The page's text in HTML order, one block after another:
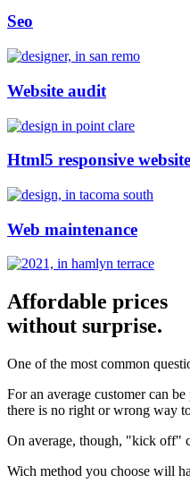
Seo
Website audit
Html5 responsive website
Web maintenance
Affordable prices
without surprise.
One of the most common
For an average customer can
there is no right or wrong way
On average, though, "kick off"
Wich method you choose will